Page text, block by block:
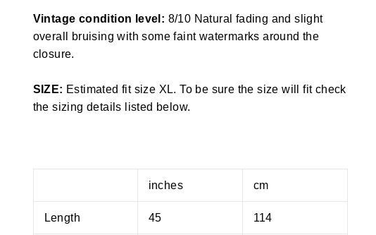
Vintage condition level: 8/10 Natural fading and slight
overall bruising with some faint watermarks around the
closure.
SIZE: Estimated fit size XL. To be sure the size will fit check
the sizing details listed below.
inches cm
Length 45 114